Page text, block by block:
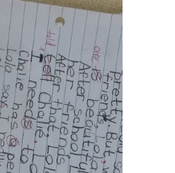
成人班
親子廚房
Festival Training 香港朗誦
程